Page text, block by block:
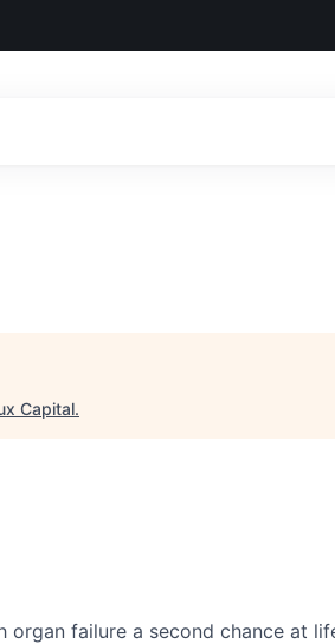
Capital.
failure a second chance at